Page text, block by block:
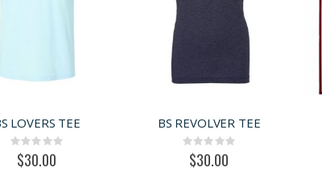
LOVERS TEE
Rating:
0%
$30.00
BS REVOLVER TEE
Rating:
0%
$30.00